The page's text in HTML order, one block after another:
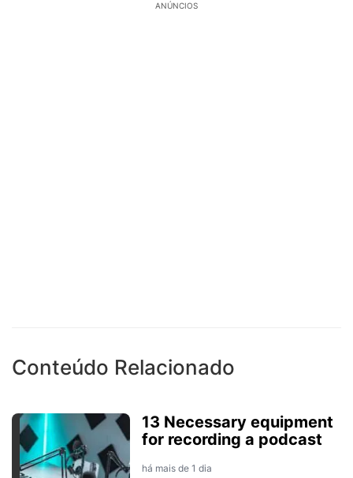
ANÚNCIOS
Conteúdo Relacionado
13 Necessary equipment
for recording a podcast
há mais de 1 dia